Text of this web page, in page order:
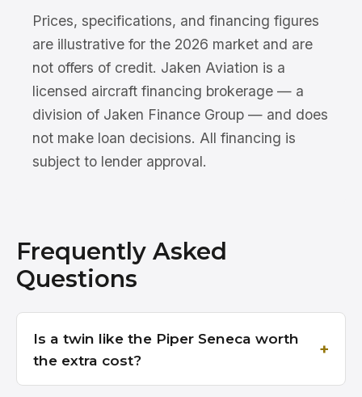
Prices, specifications, and financing figures
are illustrative for the 2026 market and are
not offers of credit. Jaken Aviation is a
licensed aircraft financing brokerage — a
division of Jaken Finance Group — and does
not make loan decisions. All financing is
subject to lender approval.
Frequently Asked
Questions
Is a twin like the Piper Seneca worth
the extra cost?